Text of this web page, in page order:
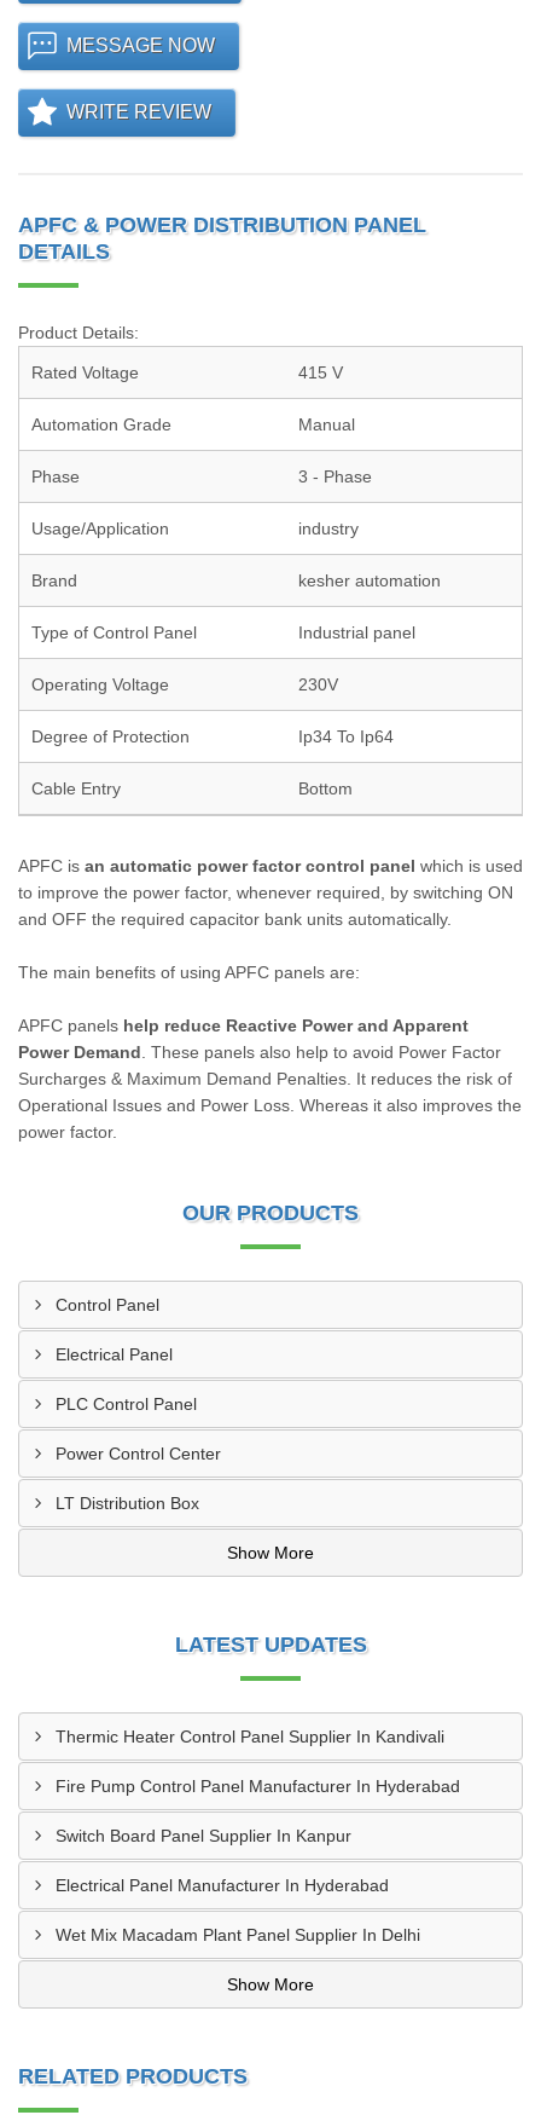
MESSAGE NOW
WRITE REVIEW
APFC & POWER DISTRIBUTION PANEL
DETAILS
Product Details:
Rated Voltage 415 V
Automation Grade Manual
Phase 3 - Phase
Usage/Application industry
Brand kesher automation
Type of Control Panel Industrial panel
Operating Voltage 230V
Degree of Protection Ip34 To Ip64
Cable Entry Bottom
APFC is an automatic power factor control panel which is used
to improve the power factor, whenever required, by switching ON
and OFF the required capacitor bank units automatically.
The main benefits of using APFC panels are:
APFC panels help reduce Reactive Power and Apparent
Power Demand . These panels also help to avoid Power Factor
Surcharges & Maximum Demand Penalties. It reduces the risk of
Operational Issues and Power Loss. Whereas it also improves the
power factor.
OUR PRODUCTS
Control Panel
Electrical Panel
PLC Control Panel
Power Control Center
LT Distribution Box
Show More
LATEST UPDATES
Thermic Heater Control Panel Supplier In Kandivali
Fire Pump Control Panel Manufacturer In Hyderabad
Switch Board Panel Supplier In Kanpur
Electrical Panel Manufacturer In Hyderabad
Wet Mix Macadam Plant Panel Supplier In Delhi
Show More
RELATED PRODUCTS